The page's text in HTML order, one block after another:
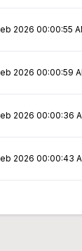
2026 00:00:55
2026 00:00:59
2026 00:00:36
2026 00:00:43